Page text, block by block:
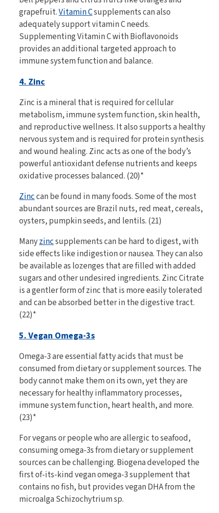
grapefruit.Vitamin Csupplements can also
adequately support vitamin C needs.
Supplementing Vitamin C with Bioflavonoids
provides an additional targeted approach to
immune system function and balance.
4. Zinc
Zinc is a mineral that is required for cellular
metabolism, immune system function, skin health,
and reproductive wellness. It also supports a healthy
nervous system and is required for protein synthesis
and wound healing. Zinc acts as one of the body’s
powerful antioxidant defense nutrients and keeps
oxidative processes balanced. (20)*
Zinccan be found in many foods. Some of the most
abundant sources are Brazil nuts, red meat, cereals,
oysters, pumpkin seeds, and lentils. (21)
Manyzincsupplements can be hard to digest, with
side effects like indigestion or nausea. They can also
be available as lozenges that are filled with added
sugars and other undesired ingredients. Zinc Citrate
is a gentler form of zinc that is more easily tolerated
and can be absorbed better in the digestive tract.
(22)*
5. Vegan Omega-3s
Omega-3 are essential fatty acids that must be
consumed from dietary or supplement sources. The
body cannot make them on its own, yet they are
necessary for healthy inflammatory processes,
immune system function, heart health, and more.
(23)*
For vegans or people who are allergic to seafood,
consuming omega-3s from dietary or supplement
sources can be challenging. Biogena developed the
first of-its-kind vegan omega-3 supplement that
contains no fish, but provides vegan DHA from the
microalga Schizochytrium sp.